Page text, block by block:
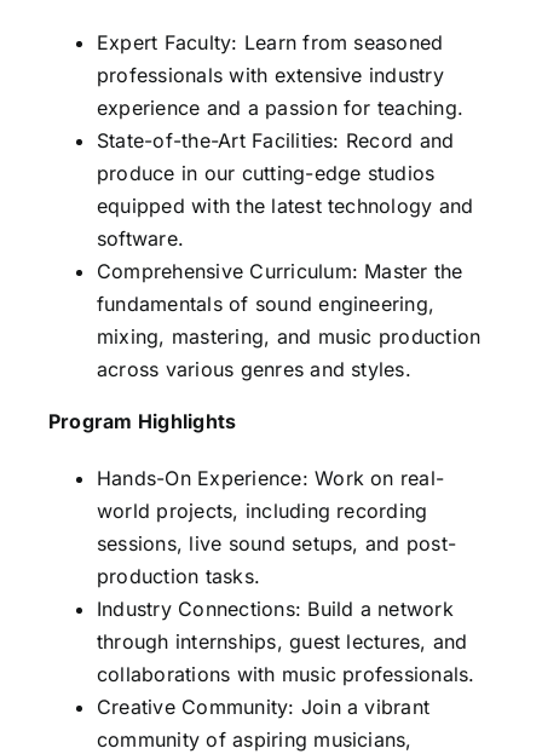
Expert Faculty: Learn from seasoned
professionals with extensive industry
experience and a passion for teaching.
State-of-the-Art Facilities: Record and
produce in our cutting-edge studios
equipped with the latest technology and
software.
Comprehensive Curriculum: Master the
fundamentals of sound engineering,
mixing, mastering, and music production
across various genres and styles.
Program Highlights
Hands-On Experience: Work on real-
world projects, including recording
sessions, live sound setups, and post-
production tasks.
Industry Connections: Build a network
through internships, guest lectures, and
collaborations with music professionals.
Creative Community: Join a vibrant
community of aspiring musicians,